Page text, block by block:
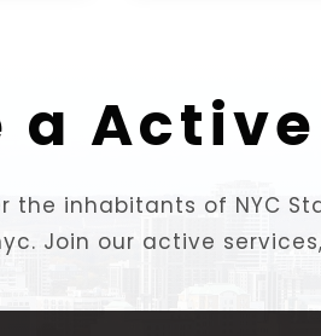
a
the inhabitants of NYC
Join our active